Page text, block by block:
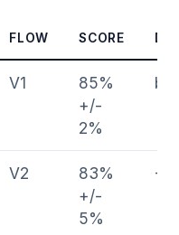
FLOW SCORE
V1
85%
+/-
2%
V2
83%
+/-
5%
-